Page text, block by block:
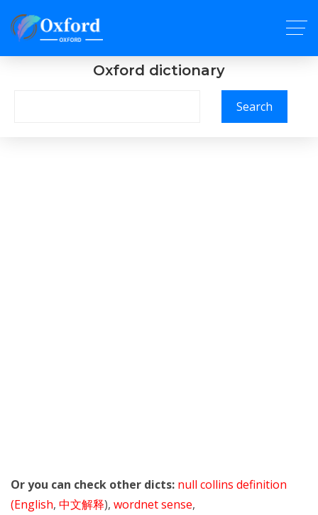
Oxford dictionary
Search
Or you can check other dicts: null collins definition
(English, 中文解释), wordnet sense,